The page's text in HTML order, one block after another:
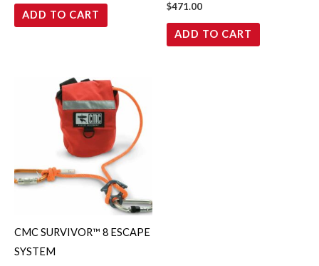
ADD TO CART
$471.00
ADD TO CART
CMC SURVIVOR™ 8 ESCAPE
SYSTEM